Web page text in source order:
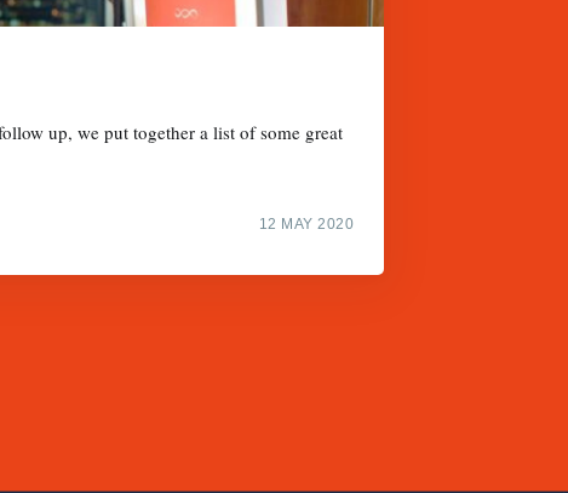
up, we put together a list of some great
12 MAY 2020